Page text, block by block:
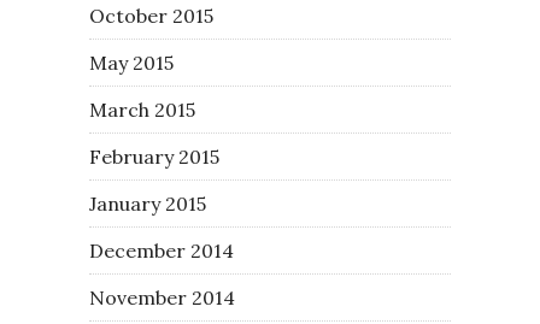
October 2015
May 2015
March 2015
February 2015
January 2015
December 2014
November 2014